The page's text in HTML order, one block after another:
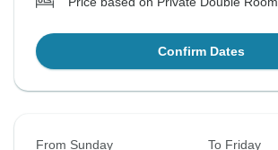
Confirm Dates
From Sunday To Friday